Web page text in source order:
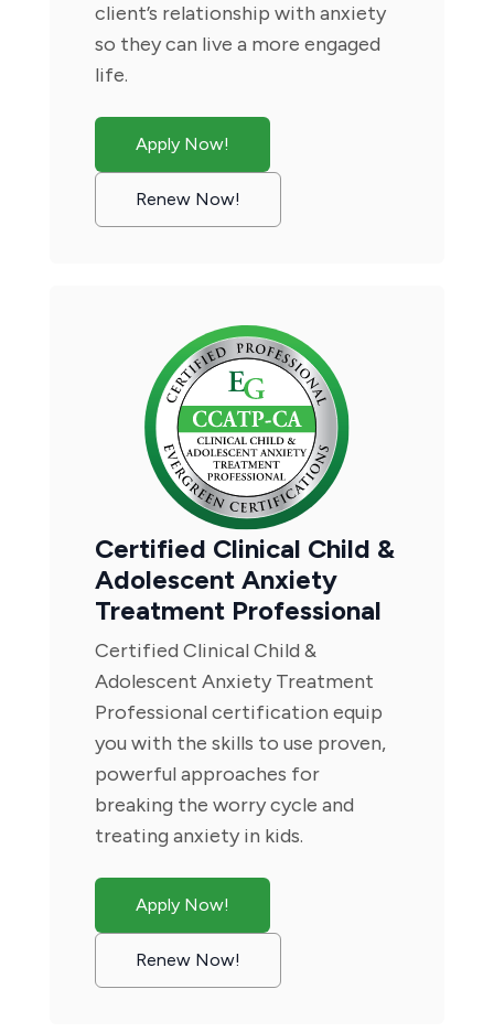
client’s relationship with anxiety
so they can live a more engaged
life.
Apply Now!
Renew Now!
Certified Clinical Child &
Adolescent Anxiety
Treatment Professional
Certified Clinical Child &
Adolescent Anxiety Treatment
Professional certification equip
you with the skills to use proven,
powerful approaches for
breaking the worry cycle and
treating anxiety in kids.
Apply Now!
Renew Now!